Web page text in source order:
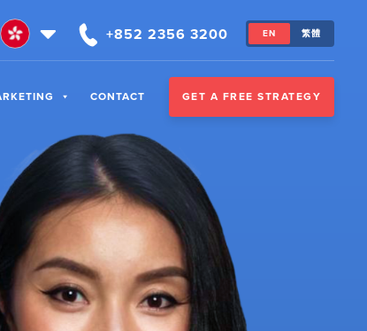
+852 2356 3200 EN 繁體
CONTACT GET A FREE STRATEGY